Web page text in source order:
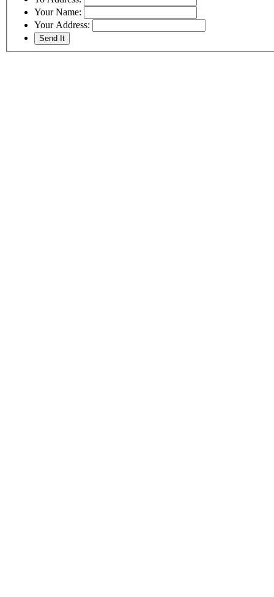
Your Name:
Your Address: